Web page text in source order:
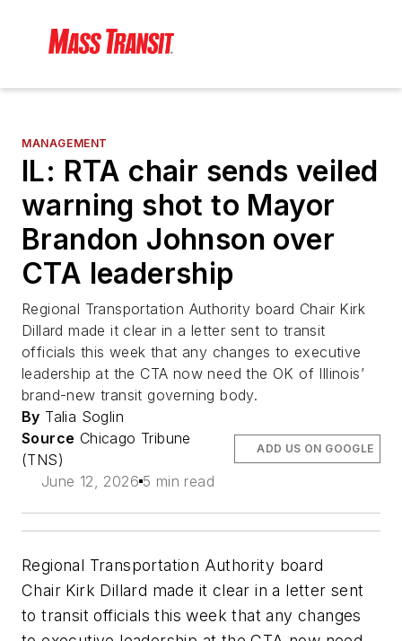
MANAGEMENT
IL: RTA chair sends veiled
warning shot to Mayor
Brandon Johnson over
CTA leadership
Regional Transportation Authority board Chair Kirk
Dillard made it clear in a letter sent to transit
officials this week that any changes to executive
leadership at the CTA now need the OK of Illinois’
brand-new transit governing body.
By Talia Soglin
Source Chicago Tribune
(TNS)
June 12, 2026 5 min read
ADD US ON GOOGLE
Regional Transportation Authority board
Chair Kirk Dillard made it clear in a letter sent
to transit officials this week that any changes